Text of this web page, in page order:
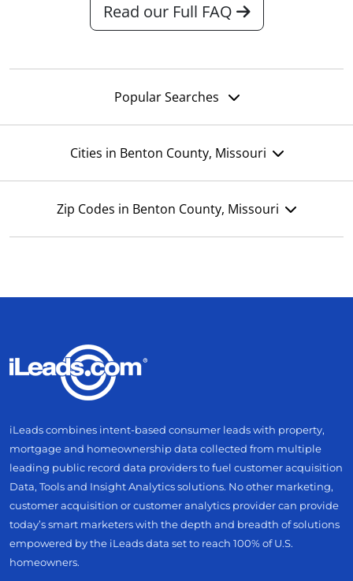
Read our Full FAQ
Popular Searches
Cities in Benton County, Missouri
Zip Codes in Benton County, Missouri
iLeads combines intent-based consumer leads with property,
mortgage and homeownership data collected from multiple
leading public record data providers to fuel customer acquisition
Data, Tools and Insight Analytics solutions. No other marketing,
customer acquisition or customer analytics provider can provide
today’s smart marketers with the depth and breadth of solutions
empowered by the iLeads data set to reach 100% of U.S.
homeowners.